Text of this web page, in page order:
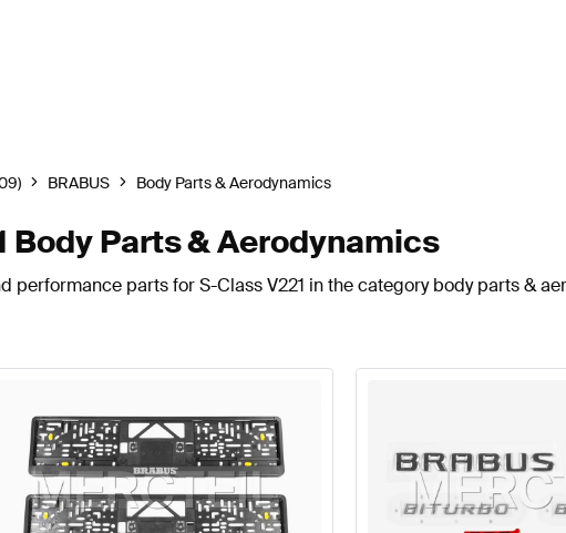
BRABUS Body Parts & Aerodynamics
Body Parts & Aerodynamics
performance parts for S-Class V221 in the category body parts &